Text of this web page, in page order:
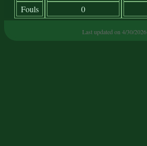
Fouls
0
Last updated on 4/30/2026